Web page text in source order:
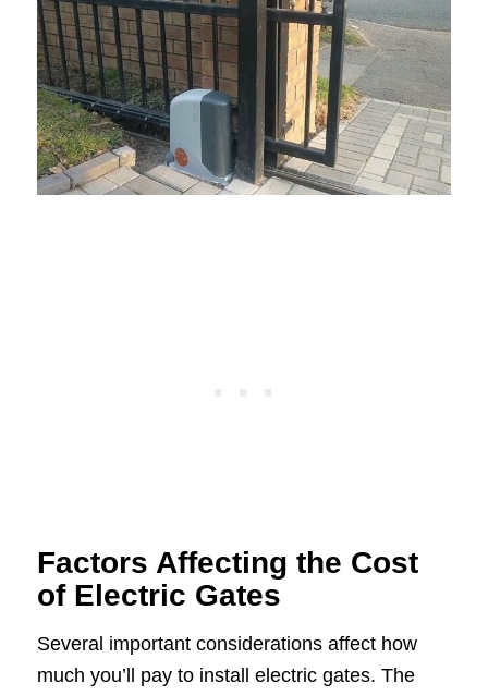
Factors Affecting the Cost
of Electric Gates
Several important considerations affect how
much you’ll pay to install electric gates. The